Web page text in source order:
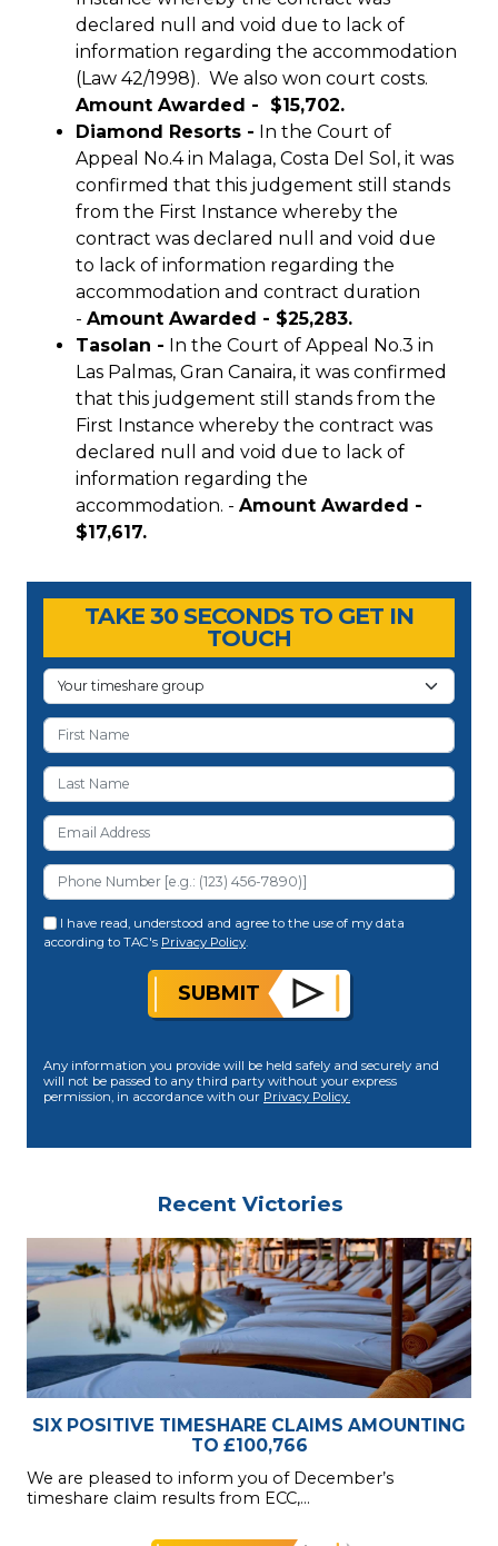
declared null and void due to lack of
information regarding the accommodation
(Law 42/1998). We also won court costs.
Amount Awarded - $15,702.
Diamond Resorts - In the Court of
Appeal No.4 in Malaga, Costa Del Sol, it was
confirmed that this judgement still stands
from the First Instance whereby the
contract was declared null and void due
to lack of information regarding the
accommodation and contract duration
- Amount Awarded - $25,283.
Tasolan - In the Court of Appeal No.3 in
Las Palmas, Gran Canaira, it was confirmed
that this judgement still stands from the
First Instance whereby the contract was
declared null and void due to lack of
information regarding the
accommodation. - Amount Awarded -
$17,617.
Timeshare Advice Center
Timeshare Advice Center
TAKE 30 SECONDS TO GET IN
TOUCH
I have read, understood and agree to the use of my data
according to TAC's Privacy Policy
SUBMIT
Any information you provide will be held safely and securely and
will not be passed to any third party without your express
permission, in accordance with our Privacy Policy.
Recent Victories
SIX POSITIVE TIMESHARE CLAIMS AMOUNTING
TO £100,766
We are pleased to inform you of December’s
timeshare claim results from ECC,...